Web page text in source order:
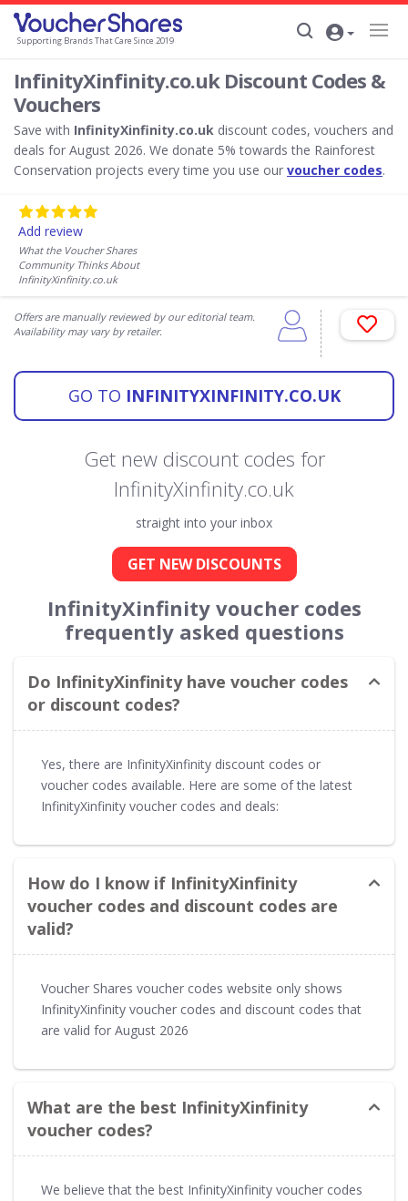
Supporting Brands That Care Since 2019
InfinityXinfinity.co.uk Discount Codes &
Vouchers
Save with InfinityXinfinity.co.uk discount codes, vouchers and
deals for August 2026. We donate 5% towards the Rainforest
Conservation projects every time you use our voucher codes.
Add review
What the Voucher Shares
Community Thinks About
InfinityXinfinity.co.uk
Offers are manually reviewed by our editorial team.
Availability may vary by retailer.
GO TO INFINITYXINFINITY.CO.UK
Get new discount codes for
InfinityXinfinity.co.uk
straight into your inbox
GET NEW DISCOUNTS
InfinityXinfinity voucher codes
frequently asked questions
Do InfinityXinfinity have voucher codes
or discount codes?
Yes, there are InfinityXinfinity discount codes or
voucher codes available. Here are some of the latest
InfinityXinfinity voucher codes and deals:
How do I know if InfinityXinfinity
voucher codes and discount codes are
valid?
Voucher Shares voucher codes website only shows
InfinityXinfinity voucher codes and discount codes that
are valid for August 2026
What are the best InfinityXinfinity
voucher codes?
We believe that the best InfinityXinfinity voucher codes